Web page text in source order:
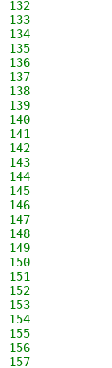
132
133
134
135
136
137
138
139
140
141
142
143
144
145
146
147
148
149
150
151
152
153
154
155
156
157